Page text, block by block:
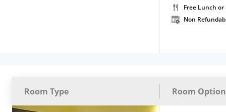
Free Lunch
Non
Room Type Room